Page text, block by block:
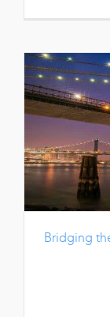
Bridging